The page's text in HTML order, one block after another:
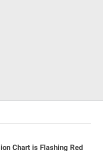
Chart is Flashing Red